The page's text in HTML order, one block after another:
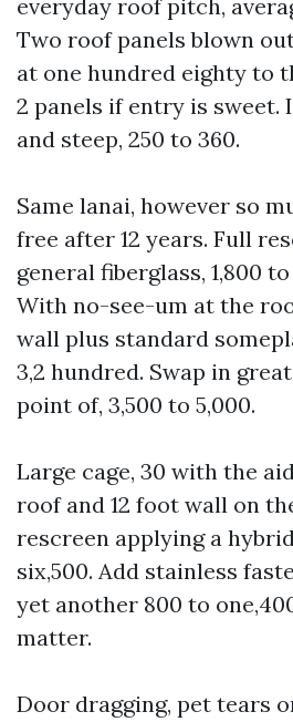
everyday roof pitch,
Two roof panels blown
at one hundred eighty to
2 panels if entry is sweet.
and steep, 250 to 360.
Same lanai, however so
free after 12 years. Full
general fiberglass, 1,800
With no-see-um at the
wall plus standard
3,2 hundred. Swap in
point of, 3,500 to 5,000.
Large cage, 30 with the
roof and 12 foot wall on
rescreen applying a
six,500. Add stainless
yet another 800 to
matter.
Door dragging, pet tears